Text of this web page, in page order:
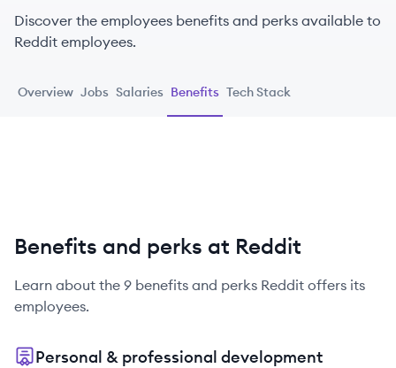
Discover the employees benefits and perks available to
Reddit employees.
Overview Jobs Salaries Benefits Tech Stack
Benefits and perks at Reddit
Learn about the 9 benefits and perks Reddit offers its
employees.
Personal & professional development